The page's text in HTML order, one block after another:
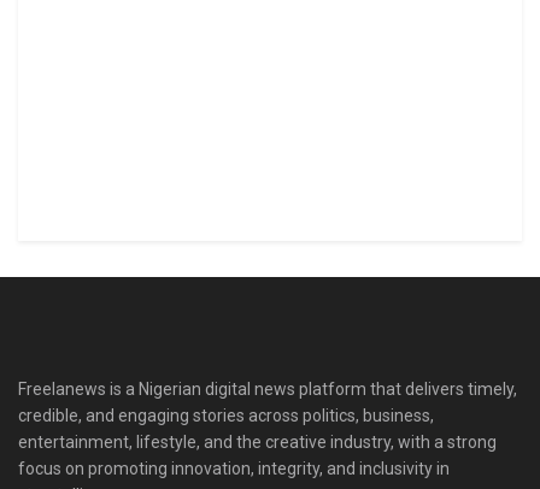
Freelanews is a Nigerian digital news platform that delivers timely,
credible, and engaging stories across politics, business,
entertainment, lifestyle, and the creative industry, with a strong
focus on promoting innovation, integrity, and inclusivity in